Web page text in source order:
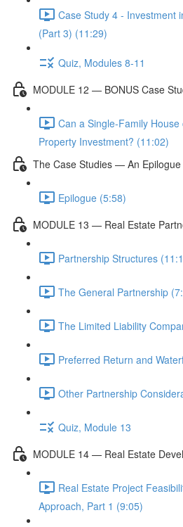
Case Study 4 - Investment
(Part 3) (11:29)
Quiz, Modules 8-11
MODULE 12 — BONUS Case
Can a Single-Family
Property Investment? (11:02)
The Case Studies — An Epilogue
Epilogue (5:58)
MODULE 13 — Real Estate
Partnership Structures
The General Partnership
The Limited Liability
Preferred Return and
Other Partnership
Quiz, Module 13
MODULE 14 — Real Estate
Real Estate Project
Approach, Part 1 (9:05)